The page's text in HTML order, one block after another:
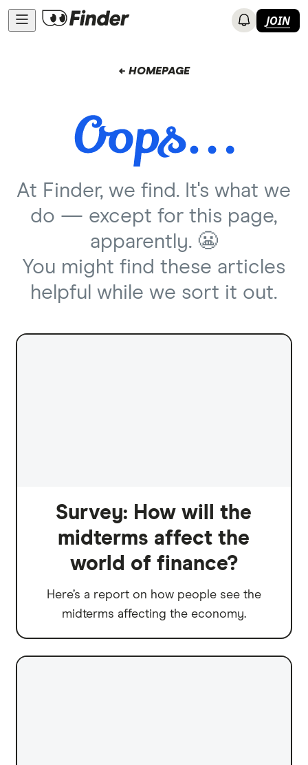
JOIN
← HOMEPAGE
At Finder, we find. It's what we
do — except for this page,
apparently. 😬
You might find these articles
helpful while we sort it out.
Survey: How will the
midterms affect the
world of finance?
Here’s a report on how people see the
midterms affecting the economy.